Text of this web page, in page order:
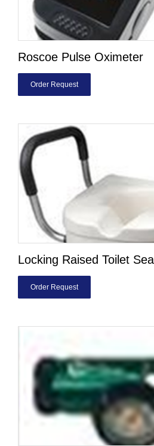
Roscoe Pulse Oximeter
Order Request
Locking Raised Toilet
Order Request